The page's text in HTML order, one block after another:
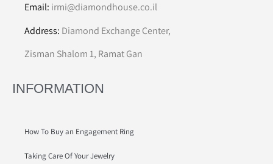
Email: irmi@diamondhouse.co.il
Address: Diamond Exchange Center,
Zisman Shalom 1, Ramat Gan
INFORMATION
How To Buy an Engagement Ring
Taking Care Of Your Jewelry